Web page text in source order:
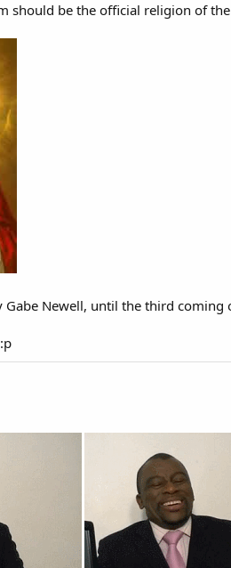
should be the official religion of
Gabe Newell, until the third coming